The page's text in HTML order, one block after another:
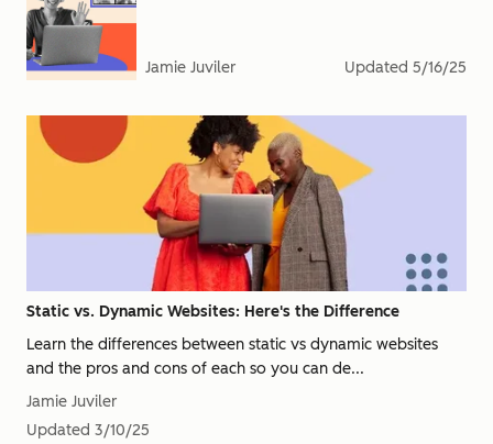
Jamie Juviler Updated 5/16/25
Static vs. Dynamic Websites: Here's the Difference
Learn the differences between static vs dynamic websites
and the pros and cons of each so you can de...
Jamie Juviler
Updated 3/10/25